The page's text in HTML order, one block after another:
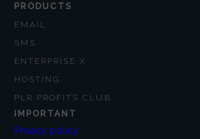
PRODUCTS
EMAIL
SMS
ENTERPRISE X
HOSTING
PLR PROFITS CLUB
IMPORTANT
Privacy policy